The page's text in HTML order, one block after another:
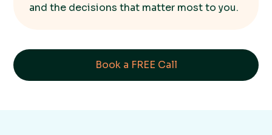
and the decisions that matter most to you.
Book a FREE Call